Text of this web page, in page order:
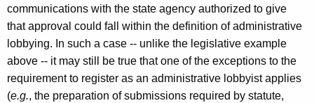
communications with the state agency authorized to give
that approval could fall within the definition of administrative
lobbying. In such a case -- unlike the legislative example
above -- it may still be true that one of the exceptions to the
requirement to register as an administrative lobbyist applies
(e.g., the preparation of submissions required by statute,